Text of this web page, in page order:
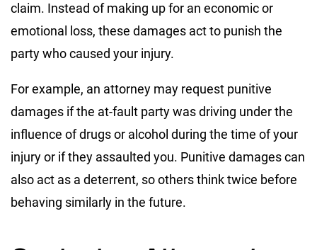
claim. Instead of making up for an economic or
emotional loss, these damages act to punish the
party who caused your injury.
For example, an attorney may request punitive
damages if the at-fault party was driving under the
influence of drugs or alcohol during the time of your
injury or if they assaulted you. Punitive damages can
also act as a deterrent, so others think twice before
behaving similarly in the future.